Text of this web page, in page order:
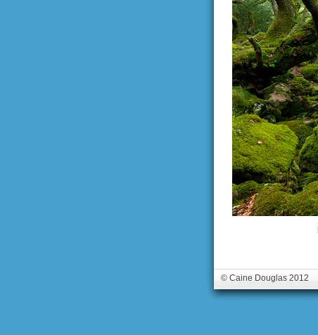
© Caine Douglas 2012